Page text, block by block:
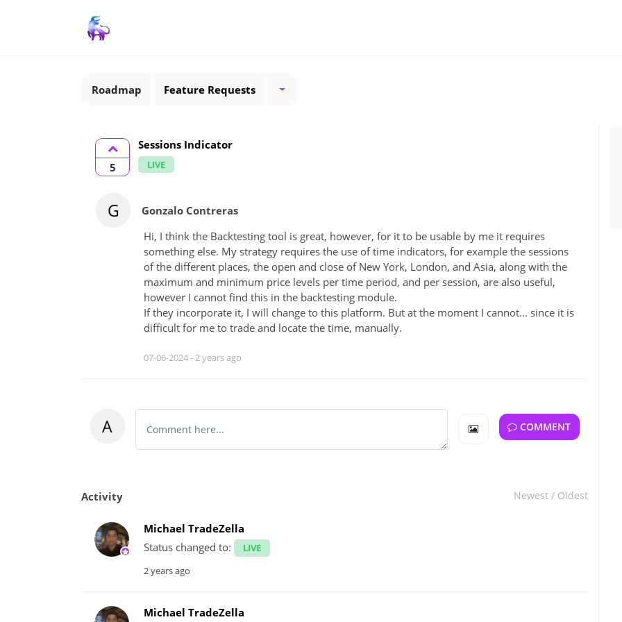
Roadmap Feature Requests
5
Sessions Indicator
LIVE
G
Gonzalo Contreras
Hi, I think the Backtesting tool is great, however, for it to be usable by me it requires
something else. My strategy requires the use of time indicators, for example the sessions
of the different places, the open and close of New York, London, and Asia, along with the
maximum and minimum price levels per time period, and per session, are also useful,
however I cannot find this in the backtesting module.
If they incorporate it, I will change to this platform. But at the moment I cannot... since it is
difficult for me to trade and locate the time, manually.
07-06-2024 -2 years ago
A COMMENT
Activity Newest / Oldest
Michael TradeZella
Status changed to:
LIVE
2 years ago
Michael TradeZella